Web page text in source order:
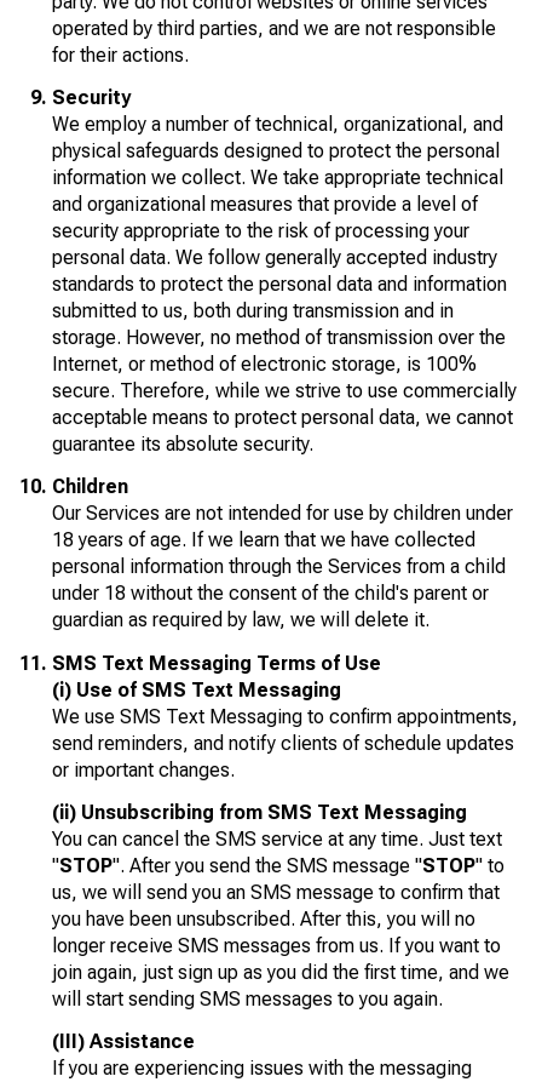
operated by third parties, and we are not responsible
for their actions.
Security
We employ a number of technical, organizational, and
physical safeguards designed to protect the personal
information we collect. We take appropriate technical
and organizational measures that provide a level of
security appropriate to the risk of processing your
personal data. We follow generally accepted industry
standards to protect the personal data and information
submitted to us, both during transmission and in
storage. However, no method of transmission over the
Internet, or method of electronic storage, is 100%
secure. Therefore, while we strive to use commercially
acceptable means to protect personal data, we cannot
guarantee its absolute security.
Children
Our Services are not intended for use by children under
18 years of age. If we learn that we have collected
personal information through the Services from a child
under 18 without the consent of the child's parent or
guardian as required by law, we will delete it.
SMS Text Messaging Terms of Use
(i) Use of SMS Text Messaging
We use SMS Text Messaging to confirm appointments,
send reminders, and notify clients of schedule updates
or important changes.
(ii) Unsubscribing from SMS Text Messaging
You can cancel the SMS service at any time. Just text
"STOP". After you send the SMS message "STOP" to
us, we will send you an SMS message to confirm that
you have been unsubscribed. After this, you will no
longer receive SMS messages from us. If you want to
join again, just sign up as you did the first time, and we
will start sending SMS messages to you again.
(III) Assistance
If you are experiencing issues with the messaging